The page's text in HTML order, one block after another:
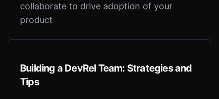
collaborate to drive adoption of your
product
Building a DevRel Team: Strategies and
Tips